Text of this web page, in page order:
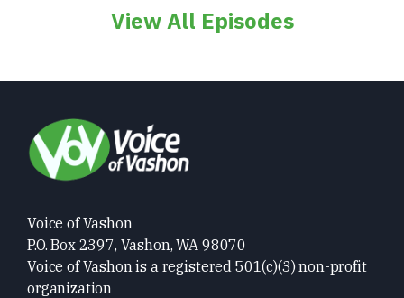
View All Episodes
Voice of Vashon
P.O. Box 2397, Vashon, WA 98070
Voice of Vashon is a registered 501(c)(3) non-profit
organization